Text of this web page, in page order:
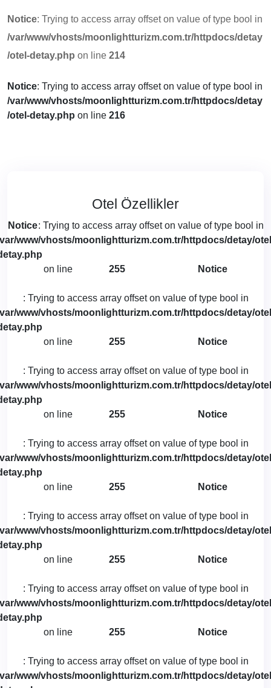
Notice: Trying to access array offset on value of type bool in
/var/www/vhosts/moonlightturizm.com.tr/httpdocs/detay
/otel-detay.php on line 214
Notice: Trying to access array offset on value of type bool in
/var/www/vhosts/moonlightturizm.com.tr/httpdocs/detay
/otel-detay.php on line 216
Otel Özellikler
Notice: Trying to access array offset on value of type bool in
www/vhosts/moonlightturizm.com.tr/httpdocs/detay/
on line
255 Notice
: Trying to access array offset on value of type bool in
www/vhosts/moonlightturizm.com.tr/httpdocs/detay/
on line
255 Notice
: Trying to access array offset on value of type bool in
www/vhosts/moonlightturizm.com.tr/httpdocs/detay/
on line
255 Notice
: Trying to access array offset on value of type bool in
www/vhosts/moonlightturizm.com.tr/httpdocs/detay/
on line
255 Notice
: Trying to access array offset on value of type bool in
www/vhosts/moonlightturizm.com.tr/httpdocs/detay/
on line
255 Notice
: Trying to access array offset on value of type bool in
www/vhosts/moonlightturizm.com.tr/httpdocs/detay/
on line
255 Notice
: Trying to access array offset on value of type bool in
www/vhosts/moonlightturizm.com.tr/httpdocs/detay/